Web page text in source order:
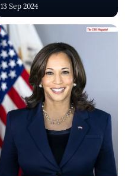
13 Sep 2024